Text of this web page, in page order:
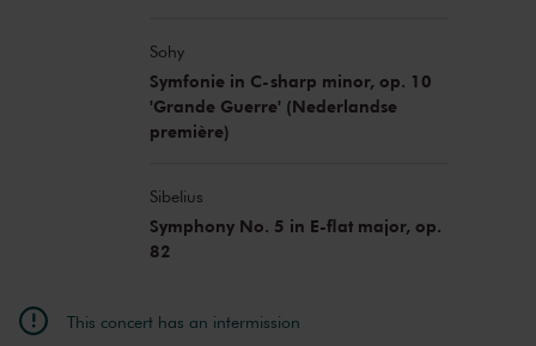
Sohy
Symfonie in C-sharp minor, op. 10
'Grande Guerre' (Nederlandse
première)
Sibelius
Symphony No. 5 in E-flat major, op.
82
This concert has an intermission